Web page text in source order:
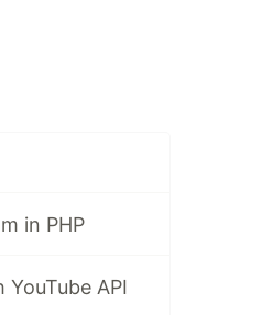
in PHP
API